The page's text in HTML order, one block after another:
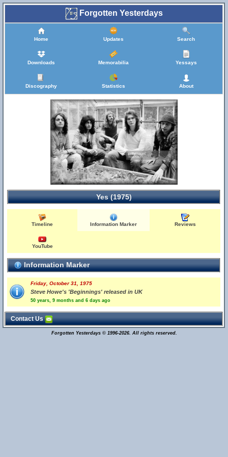
Forgotten Yesterdays
Home Updates Search
Downloads Memorabilia Yessays
Discography Statistics About
Yes (1975)
Timeline Information Marker Reviews
YouTube
Information Marker
Friday, October 31, 1975
Steve Howe's 'Beginnings' released in UK
50 years, 9 months and 6 days ago
Contact Us
Forgotten Yesterdays © 1996-2026. All rights reserved.